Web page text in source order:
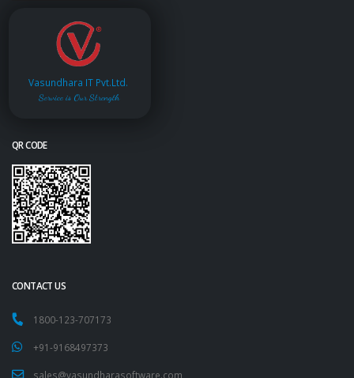
Vasundhara IT Pvt.Ltd.
Service is Our Strength
QR CODE
CONTACT US
1800-123-707173
+91-9168497373
sales@vasundharasoftware.com